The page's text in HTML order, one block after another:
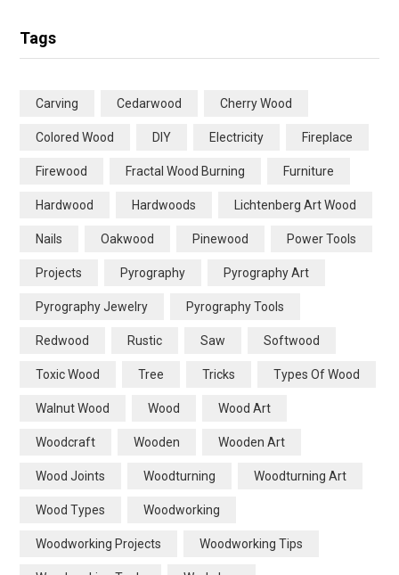
Tags
Carving Cedarwood Cherry Wood
Colored Wood DIY Electricity Fireplace
Firewood Fractal Wood Burning Furniture
Hardwood Hardwoods Lichtenberg Art Wood
Nails Oakwood Pinewood Power Tools
Projects Pyrography Pyrography Art
Pyrography Jewelry Pyrography Tools
Redwood Rustic Saw Softwood
Toxic Wood Tree Tricks Types Of Wood
Walnut Wood Wood Wood Art
Woodcraft Wooden Wooden Art
Wood Joints Woodturning Woodturning Art
Wood Types Woodworking
Woodworking Projects Woodworking Tips